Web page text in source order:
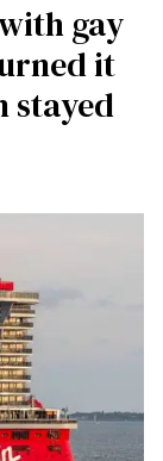
gay
it
stayed